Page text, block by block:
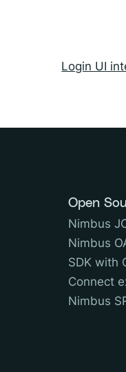
Login UI
Open
Nimbus
Nimbus
SDK with
Connect
Nimbus